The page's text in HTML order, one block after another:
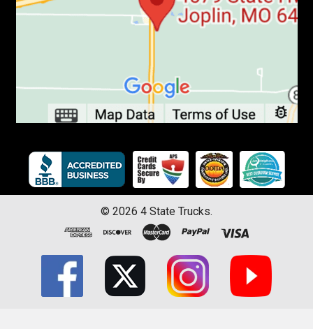
© 2026 4 State Trucks.